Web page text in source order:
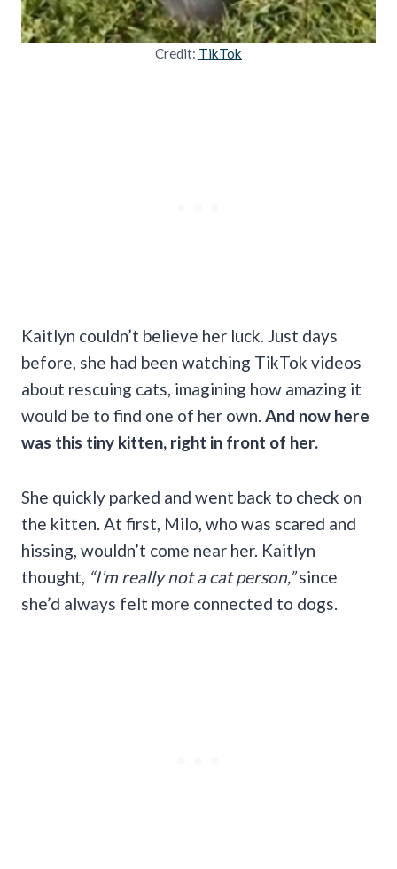
Credit: TikTok
Kaitlyn couldn’t believe her luck. Just days
before, she had been watching TikTok videos
about rescuing cats, imagining how amazing it
would be to find one of her own. And now here
was this tiny kitten, right in front of her.
She quickly parked and went back to check on
the kitten. At first, Milo, who was scared and
hissing, wouldn’t come near her. Kaitlyn
thought, “I’m really not a cat person,”since
she’d always felt more connected to dogs.